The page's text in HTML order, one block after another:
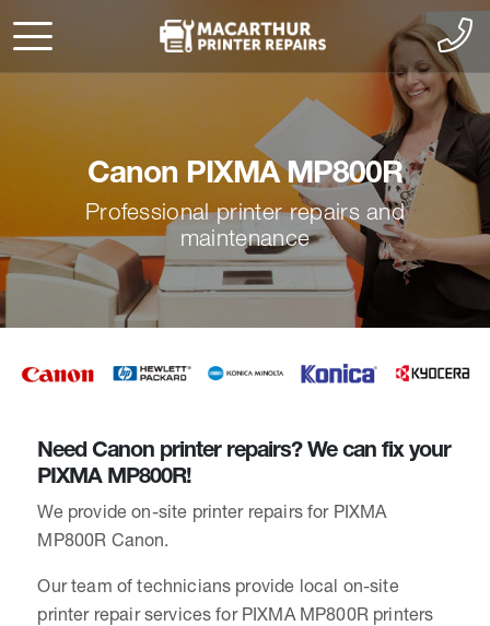
Canon PIXMA MP800R
Professional printer repairs and
maintenance
Need Canon printer repairs? We can fix your
PIXMA MP800R!
We provide on-site printer repairs for PIXMA
MP800R Canon.
Our team of technicians provide local on-site
printer repair services for PIXMA MP800R printers